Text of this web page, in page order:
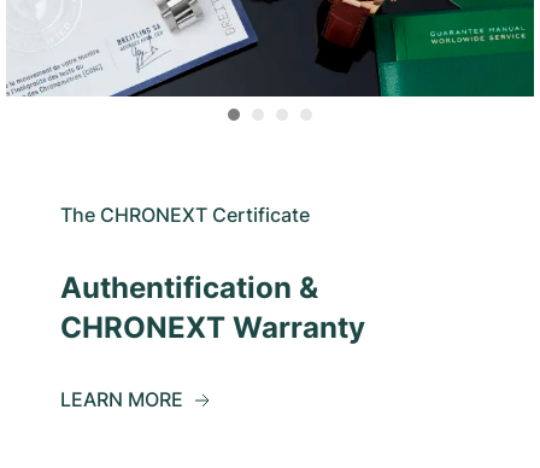
The CHRONEXT Certificate
Authentification &
CHRONEXT Warranty
LEARN MORE